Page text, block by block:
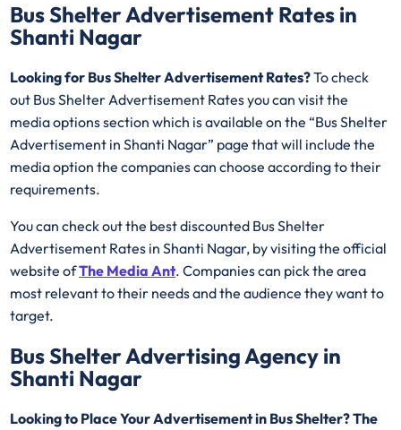
Bus Shelter Advertisement Rates in
Shanti Nagar
Looking for Bus Shelter Advertisement Rates?To check
out Bus Shelter Advertisement Rates you can visit the
media options section which is available on the “Bus Shelter
Advertisement in Shanti Nagar” page that will include the
media option the companies can choose according to their
requirements.
You can check out the best discounted Bus Shelter
Advertisement Rates in Shanti Nagar, by visiting the official
website ofThe Media Ant. Companies can pick the area
most relevant to their needs and the audience they want to
target.
Bus Shelter Advertising Agency in
Shanti Nagar
Looking to Place Your Advertisement in Bus Shelter? The